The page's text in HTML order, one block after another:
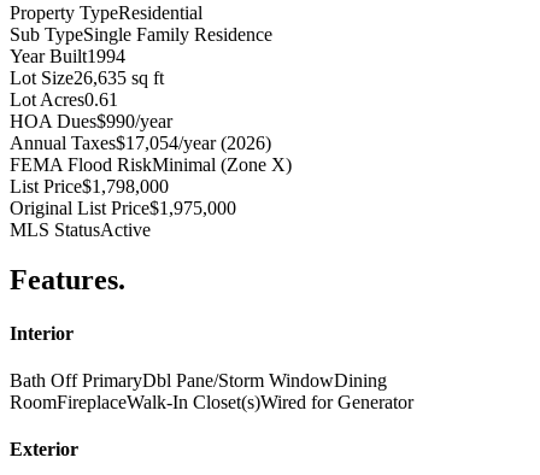
Property TypeResidential
Sub TypeSingle Family Residence
Year Built1994
Lot Size26,635 sq ft
Lot Acres0.61
HOA Dues$990/year
Annual Taxes$17,054/year (2026)
FEMA Flood RiskMinimal (Zone X)
List Price$1,798,000
Original List Price$1,975,000
MLS StatusActive
Features.
Interior
Bath Off PrimaryDbl Pane/Storm WindowDining
RoomFireplaceWalk-In Closet(s)Wired for Generator
Exterior